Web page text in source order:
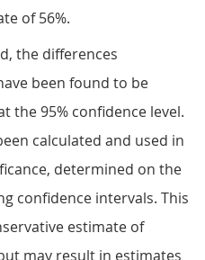
of 56%.
the differences
been found to be
the 95% confidence level.
calculated and used in
determined on the
confidence intervals. This
estimate of
may result in estimates